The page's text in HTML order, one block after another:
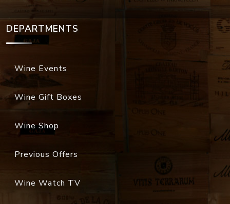
DEPARTMENTS
Wine Events
Wine Gift Boxes
Wine Shop
Previous Offers
Wine Watch TV